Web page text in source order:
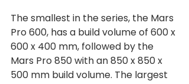
The smallest in the series, the Mars
Pro 600, has a build volume of 600 x
600 x 400 mm, followed by the
Mars Pro 850 with an 850 x 850 x
500 mm build volume. The largest